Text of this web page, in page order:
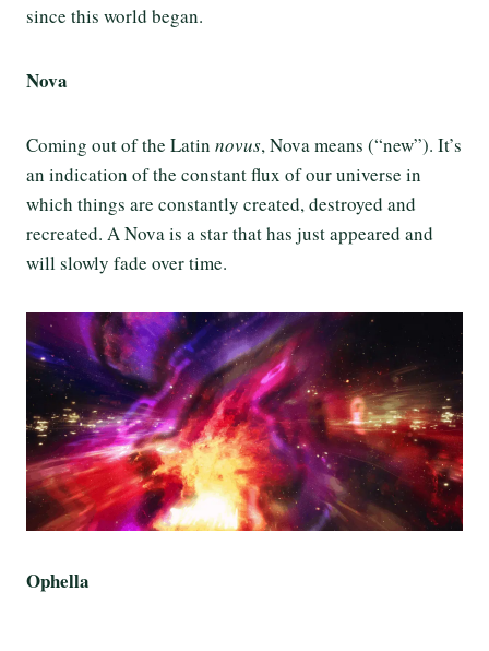
since this world began.
Nova
Coming out of the Latin novus, Nova means (“new”). It’s
an indication of the constant flux of our universe in
which things are constantly created, destroyed and
recreated. A Nova is a star that has just appeared and
will slowly fade over time.
Ophella